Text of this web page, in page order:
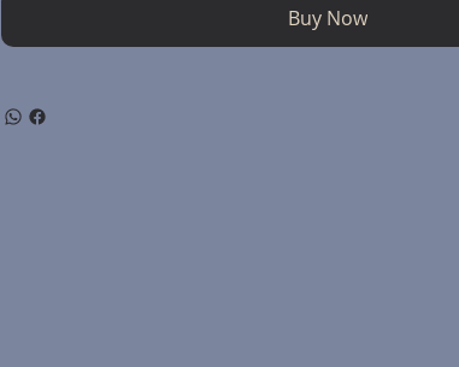
Buy Now